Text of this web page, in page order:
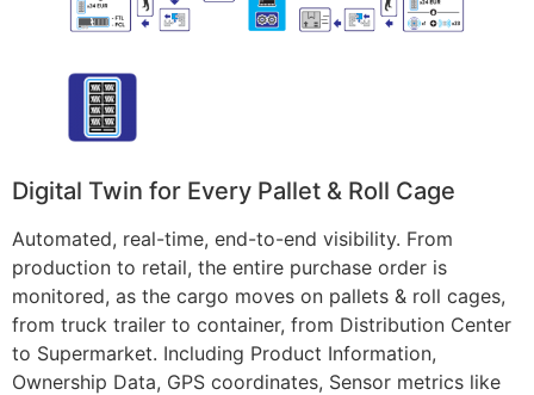
Digital Twin for Every Pallet & Roll Cage
Automated, real-time, end-to-end visibility. From
production to retail, the entire purchase order is
monitored, as the cargo moves on pallets & roll cages,
from truck trailer to container, from Distribution Center
to Supermarket. Including Product Information,
Ownership Data, GPS coordinates, Sensor metrics like